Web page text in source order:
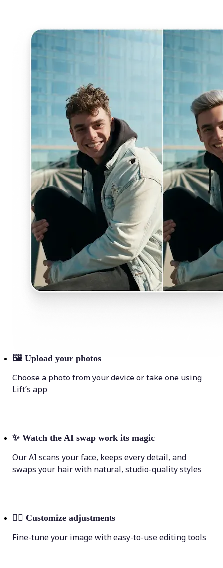
🖼 Upload your photos
Choose a photo from your device or take one using
Lift’s app
✨ Watch the AI swap work its magic
Our AI scans your face, keeps every detail, and
swaps your hair with natural, studio-quality styles
💁‍♀️ Customize adjustments
Fine-tune your image with easy-to-use editing tools